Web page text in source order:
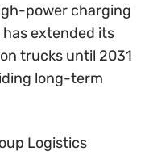
power charging
has extended its
trucks until 2031
long-term
Logistics